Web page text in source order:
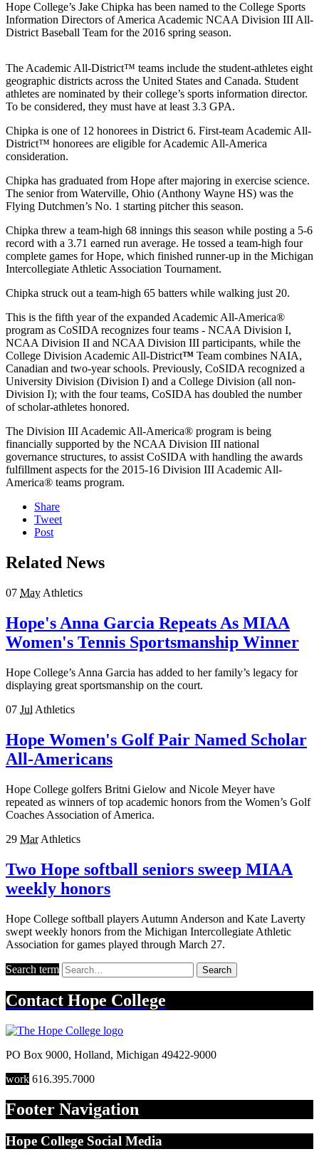
Hope College’s Jake Chipka has been named to the College Sports
Information Directors of America Academic NCAA Division III All-
District Baseball Team for the 2016 spring season.
The Academic All-District™ teams include the student-athletes eight
geographic districts across the United States and Canada. Student
athletes are nominated by their college’s sports information director.
To be considered, they must have at least 3.3 GPA.
Chipka is one of 12 honorees in District 6. First-team Academic All-
District™ honorees are eligible for Academic All-America
consideration.
Chipka has graduated from Hope after majoring in exercise science.
The senior from Waterville, Ohio (Anthony Wayne HS) was the
Flying Dutchmen’s No. 1 starting pitcher this season.
Chipka threw a team-high 68 innings this season while posting a 5-6
record with a 3.71 earned run average. He tossed a team-high four
complete games for Hope, which finished runner-up in the Michigan
Intercollegiate Athletic Association Tournament.
Chipka struck out a team-high 65 batters while walking just 20.
This is the fifth year of the expanded Academic All-America®
program as CoSIDA recognizes four teams - NCAA Division I,
NCAA Division II and NCAA Division III participants, while the
College Division Academic All-District™ Team combines NAIA,
Canadian and two-year schools. Previously, CoSIDA recognized a
University Division (Division I) and a College Division (all non-
Division I); with the four teams, CoSIDA has doubled the number
of scholar-athletes honored.
The Division III Academic All-America® program is being
financially supported by the NCAA Division III national
governance structures, to assist CoSIDA with handling the awards
fulfillment aspects for the 2015-16 Division III Academic All-
America® teams program.
Share
Tweet
Post
Related News
07 May Athletics
Hope's Anna Garcia Repeats As MIAA
Women's Tennis Sportsmanship Winner
Hope College’s Anna Garcia has added to her family’s legacy for
displaying great sportsmanship on the court.
07 Jul Athletics
Hope Women's Golf Pair Named Scholar
All-Americans
Hope College golfers Britni Gielow and Nicole Meyer have
repeated as winners of top academic honors from the Women’s Golf
Coaches Association of America.
29 Mar Athletics
Two Hope softball seniors sweep MIAA
weekly honors
Hope College softball players Autumn Anderson and Kate Laverty
swept weekly honors from the Michigan Intercollegiate Athletic
Association for games played through March 27.
Search term Search
Contact Hope College
PO Box 9000, Holland, Michigan 49422-9000
work 616.395.7000
Footer Navigation
Hope College Social Media